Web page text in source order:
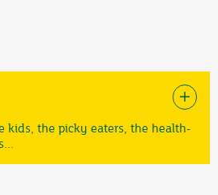
kids, the picky eaters, the health-